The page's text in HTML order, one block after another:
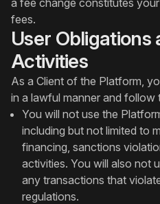
a fee change constitutes
fees.
User Obligations
Activities
As a Client of the Platform,
in a lawful manner and follow
You will not use the
including but not limited to
financing, sanctions
activities. You will also not
any transactions that
regulations.